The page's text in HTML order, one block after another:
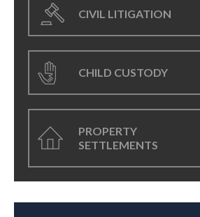
CIVIL LITIGATION
CHILD CUSTODY
PROPERTY
SETTLEMENTS